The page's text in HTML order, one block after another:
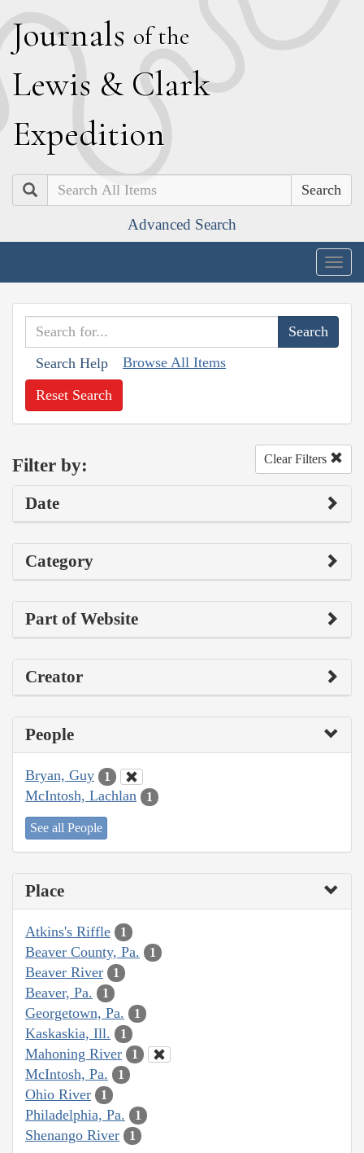
Journals of the
Lewis & Clark
Expedition
Search
Advanced Search
Search Help Browse All Items
Reset Search
Filter by: Clear Filters
Date
Category
Part of Website
Creator
People
Bryan, Guy 1
McIntosh, Lachlan 1
See all People
Place
Atkins's Riffle 1
Beaver County, Pa. 1
Beaver River 1
Beaver, Pa. 1
Georgetown, Pa. 1
Kaskaskia, Ill. 1
Mahoning River 1
McIntosh, Pa. 1
Ohio River 1
Philadelphia, Pa. 1
Shenango River 1